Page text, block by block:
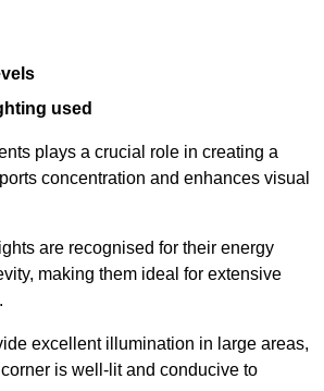
used
plays a crucial role in creating a
concentration and enhances visual
are recognised for their energy
making them ideal for extensive
excellent illumination in large areas,
is well-lit and conducive to